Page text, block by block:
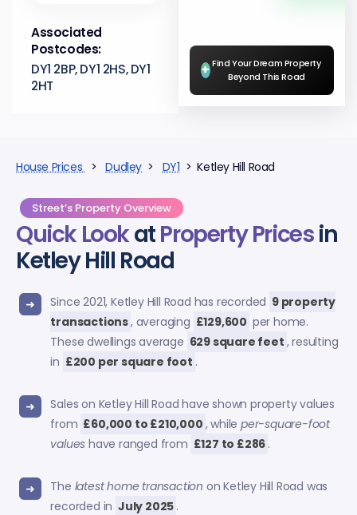
Associated
Postcodes:
DY1 2BP, DY1 2HS, DY1
2HT
+ Find Your Dream Property
Beyond This Road
House Prices >Dudley > DY1 > Ketley Hill Road
Street’s Property Overview
Quick LookatProperty Pricesin
Ketley Hill Road
Since 2021, Ketley Hill Road has recorded 9 property
transactions, averaging £129,600 per home.
These dwellings average 629 square feet , resulting
in £200 per square foot .
Sales on Ketley Hill Road have shown property values
from £60,000 to £210,000 , while per-square-foot
values have ranged from £127 to £286 .
The latest home transaction on Ketley Hill Road was
recorded in July 2025 .